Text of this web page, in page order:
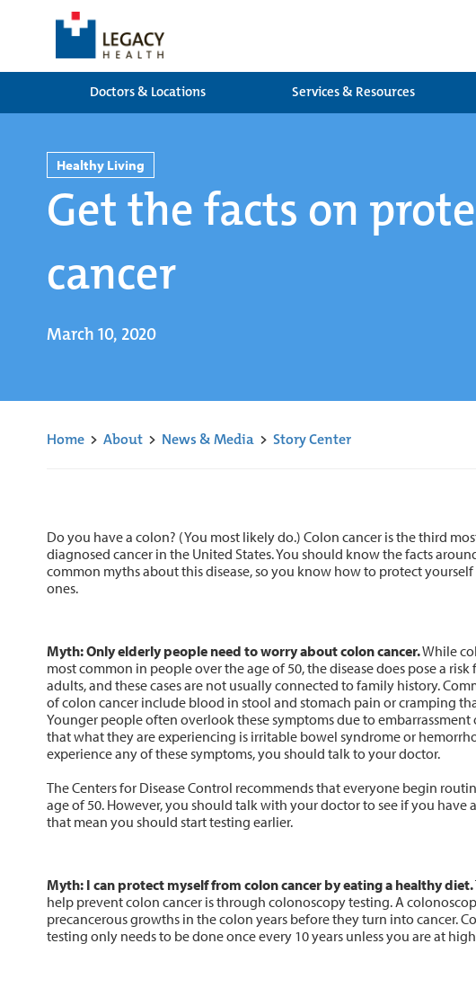
Doctors & Locations
Services & Resources
Healthy Living
Get the facts on
cancer
March 10, 2020
Home > About > News & Media > Story Center
Do you have a colon? (You most likely do.) Colon cancer is the third
diagnosed cancer in the United States. You should know the facts
common myths about this disease, so you know how to protect
ones.
Myth: Only elderly people need to worry about colon cancer.While
most common in people over the age of 50, the disease does pose a
adults, and these cases are not usually connected to family history.
of colon cancer include blood in stool and stomach pain or cramping
Younger people often overlook these symptoms due to embarrassment
that what they are experiencing is irritable bowel syndrome or
experience any of these symptoms, you should talk to your doctor.
The Centers for Disease Control recommends that everyone begin
age of 50. However, you should talk with your doctor to see if you have
that mean you should start testing earlier.
Myth: I can protect myself from colon cancer by eating a healthy diet.
help prevent colon cancer is through colonoscopy testing. A
precancerous growths in the colon years before they turn into cancer.
testing only needs to be done once every 10 years unless you are at